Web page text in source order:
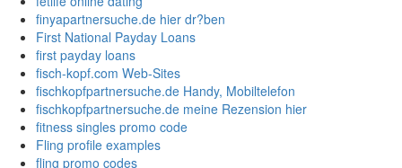
finyapartnersuche.de hier dr?ben
First National Payday Loans
first payday loans
fisch-kopf.com Web-Sites
fischkopfpartnersuche.de Handy, Mobiltelefon
fischkopfpartnersuche.de meine Rezension hier
fitness singles promo code
Fling profile examples
fling promo codes